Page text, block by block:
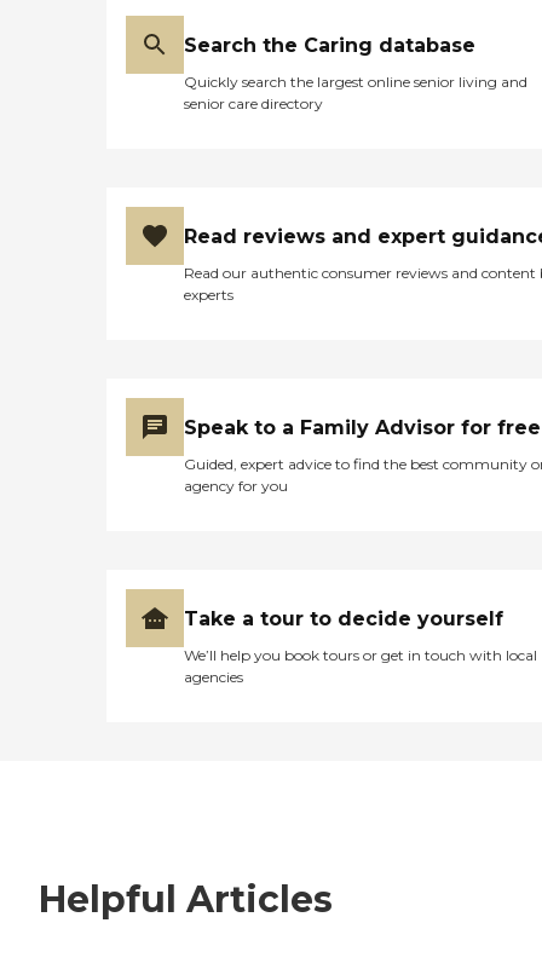
Search the Caring database
Quickly search the largest online senior living and
senior care directory
Read reviews and expert
Read our authentic consumer reviews and content
experts
Speak to a Family Advisor for free
Guided, expert advice to find the best community
agency for you
Take a tour to decide yourself
We’ll help you book tours or get in touch with local
agencies
Helpful Articles